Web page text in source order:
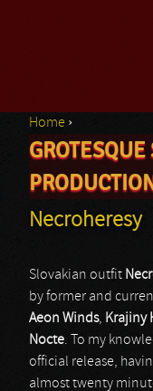
You are here
Home ›
Necroheresy
Slovakian outfit
by former and
Aeon Winds, Krajiny
Nocte. To my
official release,
almost twenty